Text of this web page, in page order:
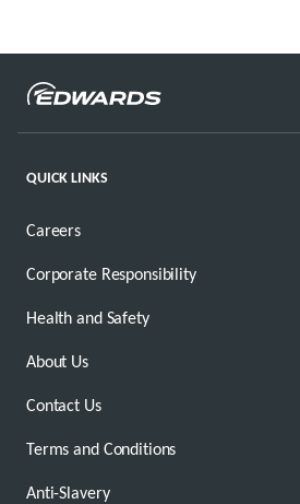
QUICK LINKS
Careers
Corporate Responsibility
Health and Safety
About Us
Contact Us
Terms and Conditions
Anti-Slavery